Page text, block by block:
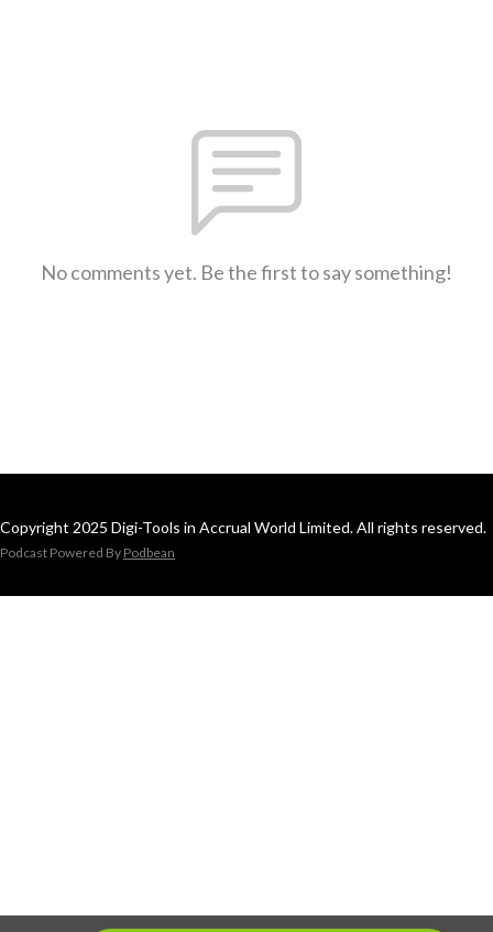
No comments yet. Be the first to say something!
Copyright 2025 Digi-Tools in Accrual World Limited. All rights reserved.
Podcast Powered By Podbean